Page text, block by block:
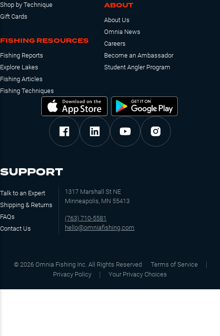
Shop by Technique
Gift Cards
FISHING RESOURCES
Fishing Reports
Explore Lakes
Fishing Articles
Fishing Techniques
ABOUT
About Us
Omnia News
Careers
Become an Ambassador
Student Angler Program
SUPPORT
Talk to an Expert
Shipping & Returns
FAQs
Contact Us
1317 Marshall St NE
Minneapolis, MN 55413
(763) 710-5581
hello@omniafishing.com
© 2026 Omnia Fishing Inc. All Rights Reserved
Terms of Service
Privacy Policy
Your Privacy Choices